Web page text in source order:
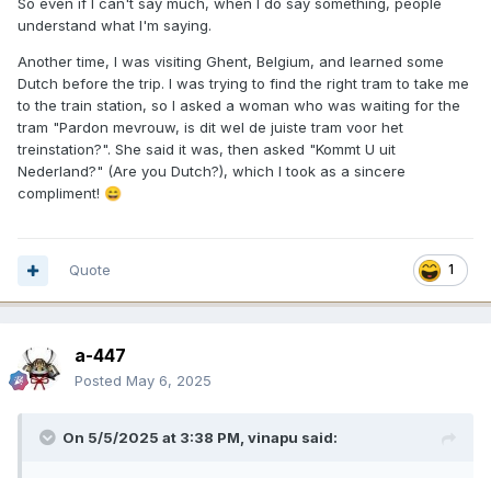
understand what I'm saying.
Another time, I was visiting Ghent, Belgium, and learned some
Dutch before the trip. I was trying to find the right tram to take me
to the train station, so I asked a woman who was waiting for the
tram "Pardon mevrouw, is dit wel de juiste tram voor het
treinstation?". She said it was, then asked "Kommt U uit
Nederland?" (Are you Dutch?), which I took as a sincere
compliment! 😄
1
Quote
a-447
Posted May 6, 2025
On 5/5/2025 at 3:38 PM, vinapu said: